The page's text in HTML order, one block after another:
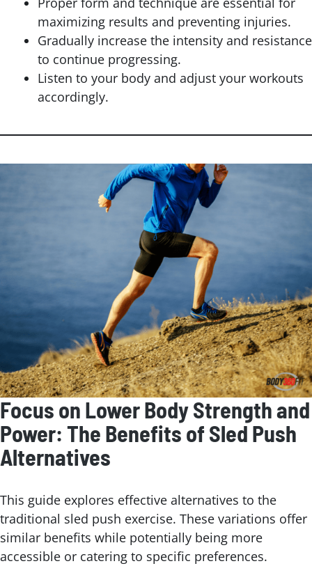
maximizing results and preventing injuries.
Gradually increase the intensity and resistance
to continue progressing.
Listen to your body and adjust your workouts
accordingly.
Focus on Lower Body Strength and
Power: The Benefits of Sled Push
Alternatives
This guide explores effective alternatives to the
traditional sled push exercise. These variations offer
similar benefits while potentially being more
accessible or catering to specific preferences.